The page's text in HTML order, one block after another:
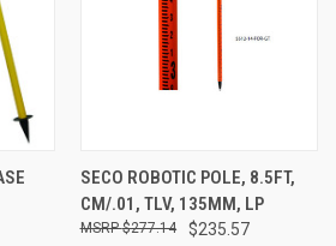
SECO ROBOTIC POLE, 8.5FT,
CM/.01, TLV, 135MM, LP
$235.57
$277.14